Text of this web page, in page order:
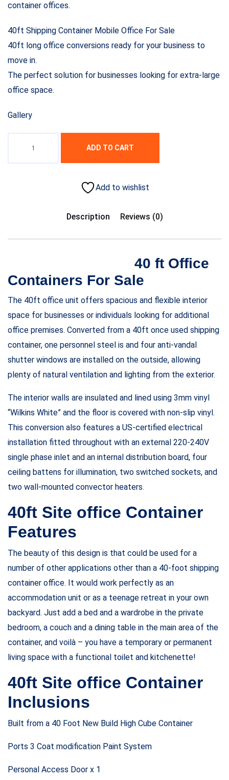
container offices.
40ft Shipping Container Mobile Office For Sale
40ft long office conversions ready for your business to
move in.
The perfect solution for businesses looking for extra-large
office space.
Gallery
ADD TO CART
Add to wishlist
Description Reviews (0)
40 ft Office
Containers For Sale
The 40ft office unit offers spacious and flexible interior
space for businesses or individuals looking for additional
office premises. Converted from a 40ft once used shipping
container, one personnel steel is and four anti-vandal
shutter windows are installed on the outside, allowing
plenty of natural ventilation and lighting from the exterior.
The interior walls are insulated and lined using 3mm vinyl
“Wilkins White” and the floor is covered with non-slip vinyl.
This conversion also features a US-certified electrical
installation fitted throughout with an external 220-240V
single phase inlet and an internal distribution board, four
ceiling battens for illumination, two switched sockets, and
two wall-mounted convector heaters.
40ft Site office Container
Features
The beauty of this design is that could be used for a
number of other applications other than a 40-foot shipping
container office. It would work perfectly as an
accommodation unit or as a teenage retreat in your own
backyard. Just add a bed and a wardrobe in the private
bedroom, a couch and a dining table in the main area of the
container, and voilà – you have a temporary or permanent
living space with a functional toilet and kitchenette!
40ft Site office Container
Inclusions
Built from a 40 Foot New Build High Cube Container
Ports 3 Coat modification Paint System
Personal Access Door x 1